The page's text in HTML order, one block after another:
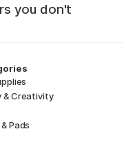
you don't
& Creativity
Pads